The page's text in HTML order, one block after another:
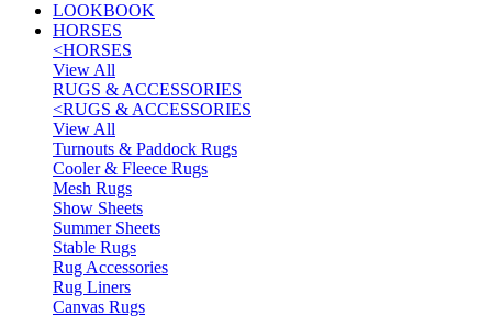
LOOKBOOK
HORSES
<HORSES
View All
RUGS & ACCESSORIES
<RUGS & ACCESSORIES
View All
Turnouts & Paddock Rugs
Cooler & Fleece Rugs
Mesh Rugs
Show Sheets
Summer Sheets
Stable Rugs
Rug Accessories
Rug Liners
Canvas Rugs